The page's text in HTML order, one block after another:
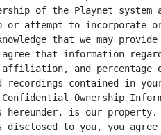
of the Playnet
or attempt to incorporate
that we may
that information
and percentage
recordings contained in
Confidential Ownership
hereunder, is our
disclosed to you, you